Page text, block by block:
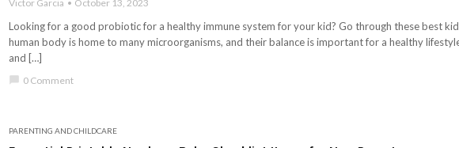
Victor Garcia October 13, 2023
Looking for a good probiotic for a healthy immune system for your kid? Go through these best
human body is home to many microorganisms, and their balance is important for a healthy
and […]
chat_bubble 0 Comment
PARENTING AND CHILDCARE